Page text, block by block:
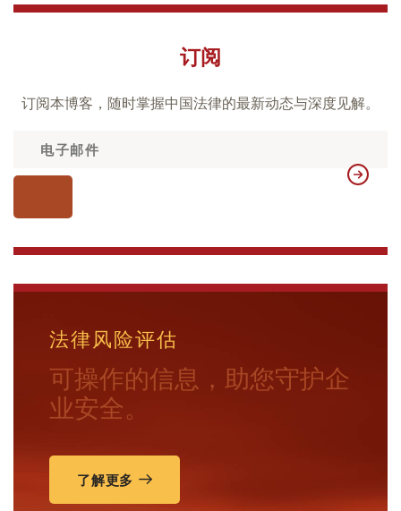
订阅
订阅本博客，随时掌握中国法律的最新动态与深度见解。
法律风险评估
可操作的信息，助您守护企
业安全。
了解更多